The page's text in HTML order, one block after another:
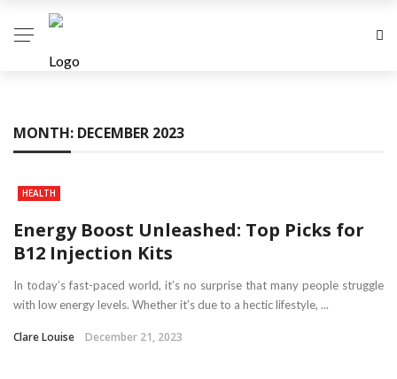
MONTH: DECEMBER 2023
HEALTH
Energy Boost Unleashed: Top Picks for
B12 Injection Kits
In today’s fast-paced world, it’s no surprise that many people struggle
with low energy levels. Whether it’s due to a hectic lifestyle, ...
Clare Louise December 21, 2023